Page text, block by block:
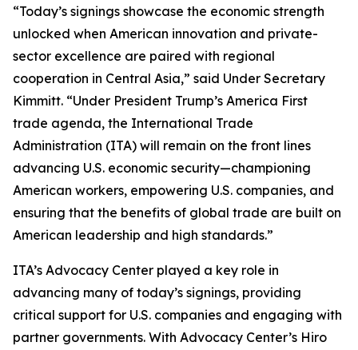
“Today’s signings showcase the economic strength
unlocked when American innovation and private-
sector excellence are paired with regional
cooperation in Central Asia,” said Under Secretary
Kimmitt. “Under President Trump’s America First
trade agenda, the International Trade
Administration (ITA) will remain on the front lines
advancing U.S. economic security—championing
American workers, empowering U.S. companies, and
ensuring that the benefits of global trade are built on
American leadership and high standards.”
ITA’s Advocacy Center played a key role in
advancing many of today’s signings, providing
critical support for U.S. companies and engaging with
partner governments. With Advocacy Center’s Hiro